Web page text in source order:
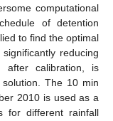
computational
of detention
to find the optimal
reducing
after calibration, is
The 10 min
2010 is used as a
for different rainfall